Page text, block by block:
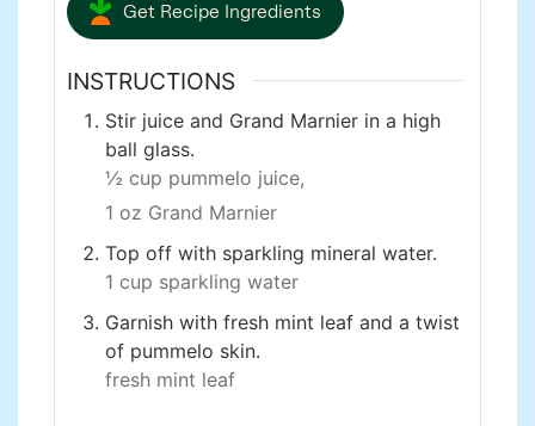
Get Recipe Ingredients
INSTRUCTIONS
Stir juice and Grand Marnier in a high
ball glass.
½ cup pummelo juice,
1 oz Grand Marnier
Top off with sparkling mineral water.
1 cup sparkling water
Garnish with fresh mint leaf and a twist
of pummelo skin.
fresh mint leaf